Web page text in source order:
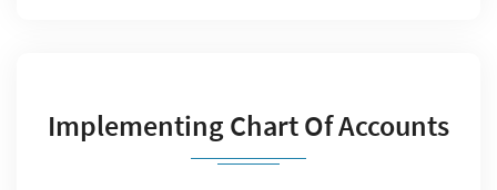
Implementing Chart Of Accounts